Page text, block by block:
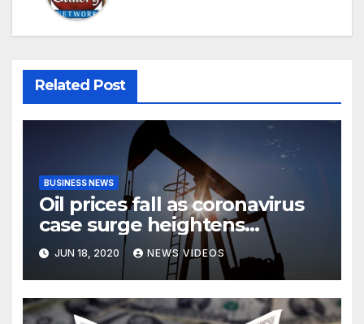
Related Post
BUSINESS NEWS
Oil prices fall as coronavirus
case surge heightens
demand fears
JUN 18, 2020 NEWS VIDEOS